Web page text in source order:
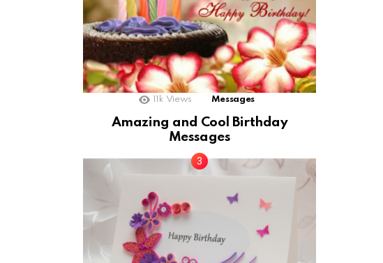
11k Views Messages
Amazing and Cool Birthday
Messages